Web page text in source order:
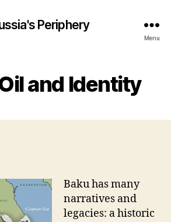
Periphery
Menu
and Identity
Baku has many
narratives and
legacies: a historic